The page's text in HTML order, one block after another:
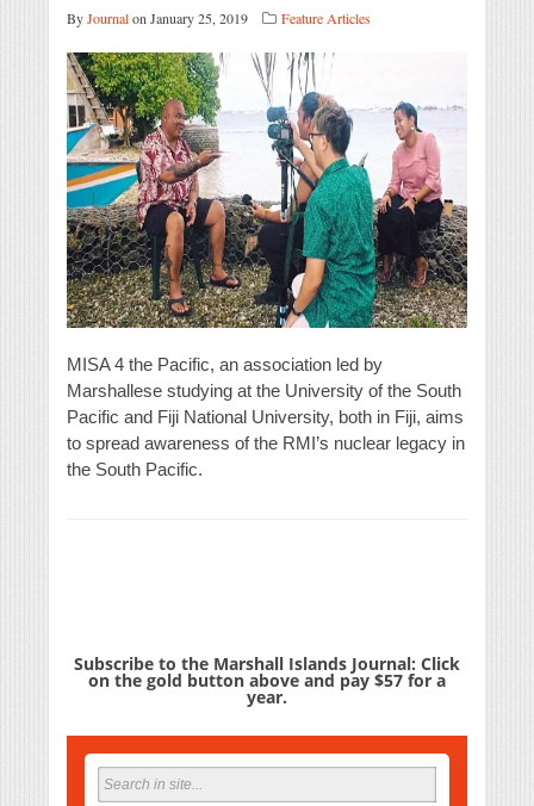
ByJournalon January 25, 2019 Feature Articles
MISA 4 the Pacific, an association led by
Marshallese studying at the University of the South
Pacific and Fiji National University, both in Fiji, aims
to spread awareness of the RMI’s nuclear legacy in
the South Pacific.
Subscribe to the Marshall Islands Journal: Click
on the gold button above and pay $57 for a
year.